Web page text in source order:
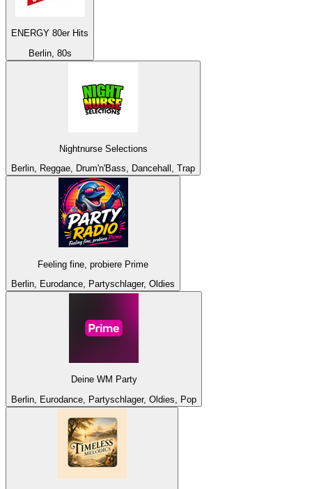
ENERGY 80er Hits
Berlin, 80s
Nightnurse Selections
Berlin, Reggae, Drum'n'Bass, Dancehall, Trap
Feeling fine, probiere Prime
Berlin, Eurodance, Partyschlager, Oldies
Deine WM Party
Berlin, Eurodance, Partyschlager, Oldies, Pop